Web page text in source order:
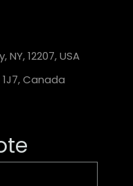
NY, 12207, USA
Canada